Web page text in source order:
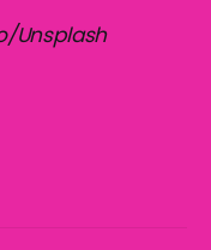
Unsplash